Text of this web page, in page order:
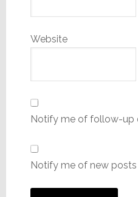
Website
Notify me of follow-up
Notify me of new posts